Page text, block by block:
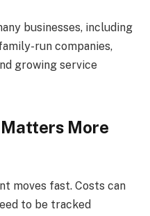
businesses, including
run companies,
growing service
More
moves fast. Costs can
to be tracked